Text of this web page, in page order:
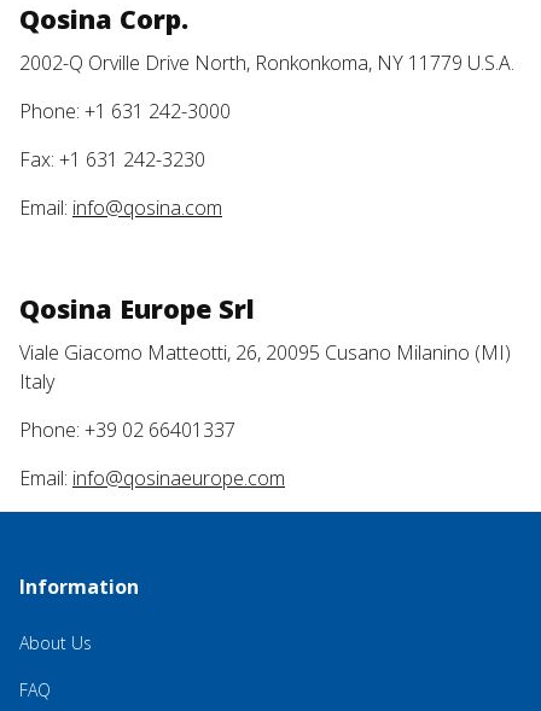
Qosina Corp.
2002-Q Orville Drive North, Ronkonkoma, NY 11779 U.S.A.
Phone: +1 631 242-3000
Fax: +1 631 242-3230
Email: info@qosina.com
Qosina Europe Srl
Viale Giacomo Matteotti, 26, 20095 Cusano Milanino (MI)
Italy
Phone: +39 02 66401337
Email: info@qosinaeurope.com
Information
About Us
FAQ